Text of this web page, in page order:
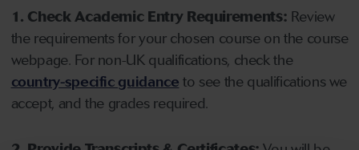
1. Check Academic Entry Requirements: Review
the requirements for your chosen course on the course
webpage. For non-UK qualifications, check the
country-specific guidance to see the qualifications we
accept, and the grades required.